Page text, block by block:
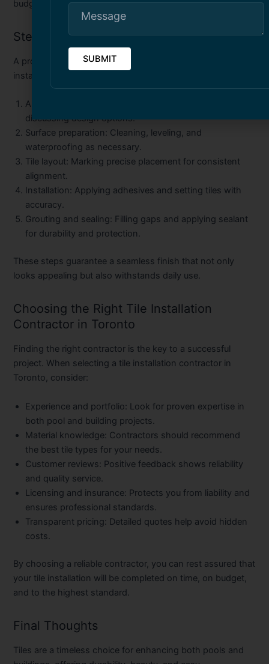
budget.
Steps Involved in Tile Installation
A professional pool tile installation
installation in Toronto
Assessment and planning:
discussing design options.
Surface preparation: Cleaning, leveling, and
waterproofing as necessary.
Tile layout: Marking precise placement for consistent
alignment.
Installation: Applying adhesives and setting tiles with
accuracy.
Grouting and sealing: Filling gaps and applying sealant
for durability and protection.
These steps guarantee a seamless finish that not only
looks appealing but also withstands daily use.
Choosing the Right Tile Installation
Contractor in Toronto
Finding the right contractor is the key to a successful
project. When selecting a tile installation contractor in
Toronto, consider:
Experience and portfolio: Look for proven expertise in
both pool and building projects.
Material knowledge: Contractors should recommend
the best tile types for your needs.
Customer reviews: Positive feedback shows reliability
and quality service.
Licensing and insurance: Protects you from liability and
ensures professional standards.
Transparent pricing: Detailed quotes help avoid hidden
costs.
By choosing a reliable contractor, you can rest assured that
your tile installation will be completed on time, on budget,
and to the highest standard.
Final Thoughts
Tiles are a timeless choice for enhancing both pools and